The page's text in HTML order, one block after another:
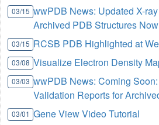
03/15 wwPDB News: Updated X-
Archived PDB Structures
03/15 RCSB PDB Highlighted at
03/08 Visualize Electron Density
03/03 wwPDB News: Coming
Validation Reports for
03/01 Gene View Video Tutorial